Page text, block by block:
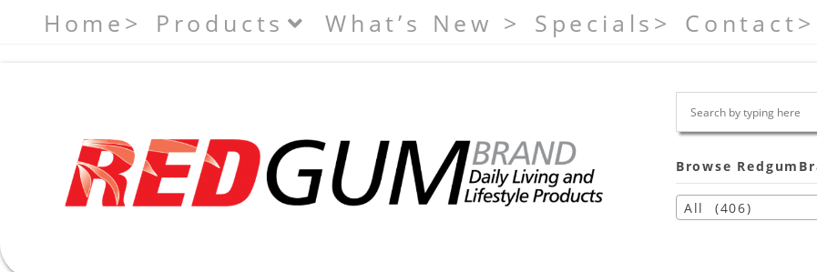
Home> Products What’s New > Specials> Contact>
Browse
All (406)